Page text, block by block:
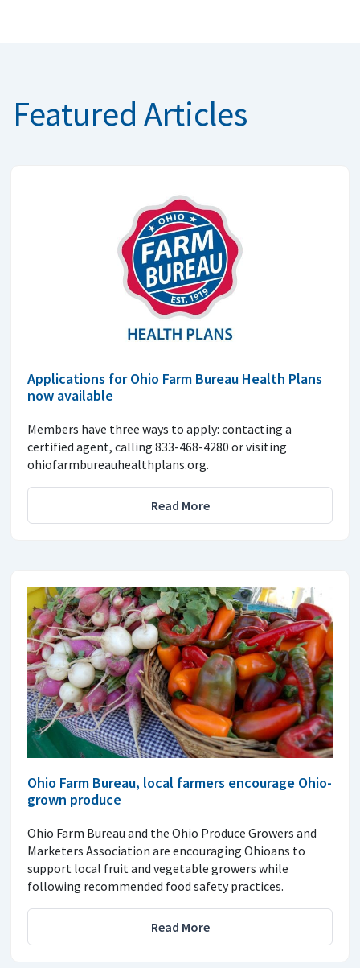
Featured Articles
Applications for Ohio Farm Bureau Health Plans
now available
Members have three ways to apply: contacting a
certified agent, calling 833-468-4280 or visiting
ohiofarmbureauhealthplans.org.
Read More
Ohio Farm Bureau, local farmers encourage Ohio-
grown produce
Ohio Farm Bureau and the Ohio Produce Growers and
Marketers Association are encouraging Ohioans to
support local fruit and vegetable growers while
following recommended food safety practices.
Read More